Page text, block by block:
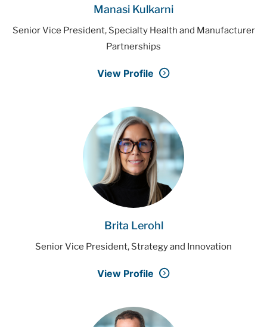
Manasi Kulkarni
Senior Vice President, Specialty Health and Manufacturer
Partnerships
View Profile
Brita Lerohl
Senior Vice President, Strategy and Innovation
View Profile